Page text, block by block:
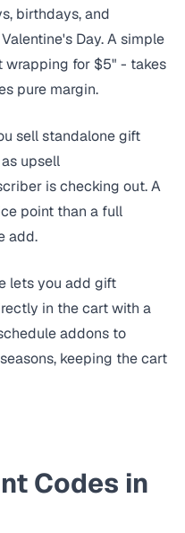
birthdays, and
Day. A simple
wrapping for $5" - takes
pure margin.
sell standalone gift
upsell
is checking out. A
point than a full
add.
lets you add gift
in the cart with a
addons to
keeping the cart
Codes in